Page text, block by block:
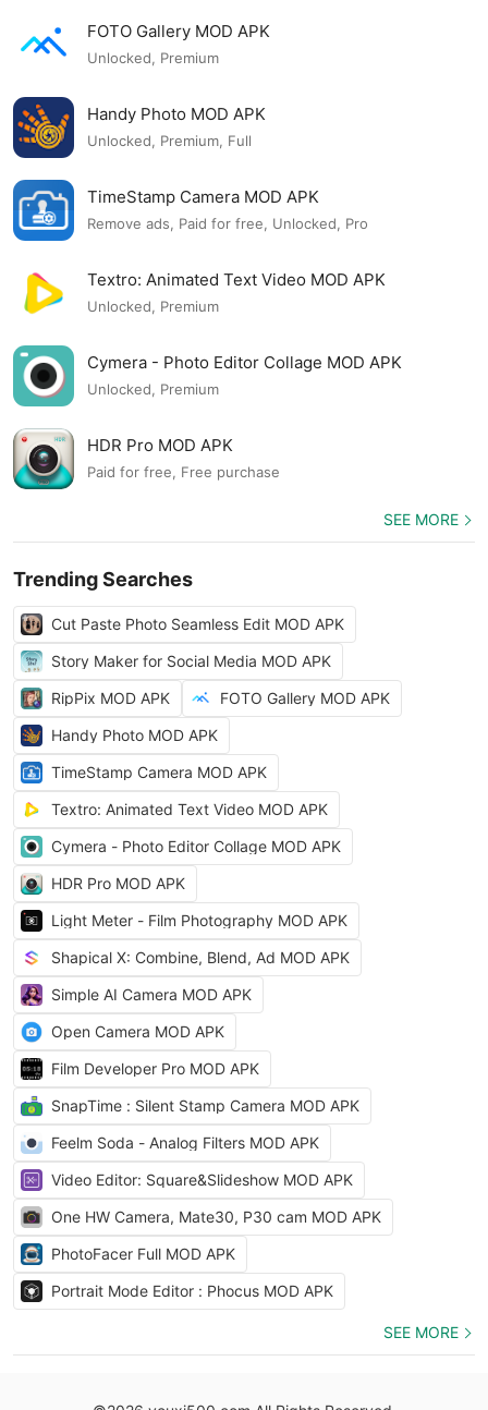
FOTO Gallery MOD APK
Unlocked, Premium
Handy Photo MOD APK
Unlocked, Premium, Full
TimeStamp Camera MOD APK
Remove ads, Paid for free, Unlocked, Pro
Textro: Animated Text Video MOD APK
Unlocked, Premium
Cymera - Photo Editor Collage MOD APK
Unlocked, Premium
HDR Pro MOD APK
Paid for free, Free purchase
SEE MORE
Trending Searches
Cut Paste Photo Seamless Edit MOD APK
Story Maker for Social Media MOD APK
RipPix MOD APK
FOTO Gallery MOD APK
Handy Photo MOD APK
TimeStamp Camera MOD APK
Textro: Animated Text Video MOD APK
Cymera - Photo Editor Collage MOD APK
HDR Pro MOD APK
Light Meter - Film Photography MOD APK
Shapical X: Combine, Blend, Ad MOD APK
Simple AI Camera MOD APK
Open Camera MOD APK
Film Developer Pro MOD APK
SnapTime : Silent Stamp Camera MOD APK
Feelm Soda - Analog Filters MOD APK
Video Editor: Square&Slideshow MOD APK
One HW Camera, Mate30, P30 cam MOD APK
PhotoFacer Full MOD APK
Portrait Mode Editor : Phocus MOD APK
SEE MORE